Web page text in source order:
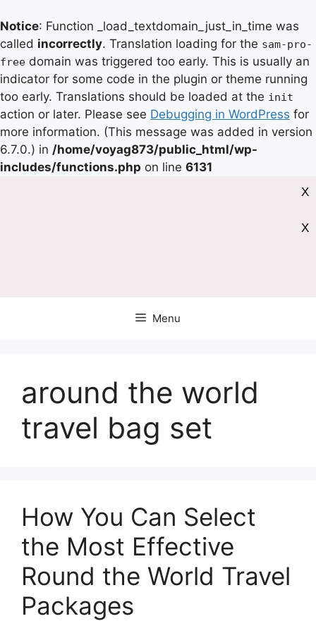
Notice: Function _load_textdomain_just_in_time was
called incorrectly. Translation loading for the sam-pro-
free domain was triggered too early. This is usually an
indicator for some code in the plugin or theme running
too early. Translations should be loaded at the init
action or later. Please see Debugging in WordPress for
more information. (This message was added in version
6.7.0.) in /home/voyag873/public_html/wp-
includes/functions.php on line 6131
X
X
Menu
around the world
travel bag set
How You Can Select
the Most Effective
Round the World Travel
Packages